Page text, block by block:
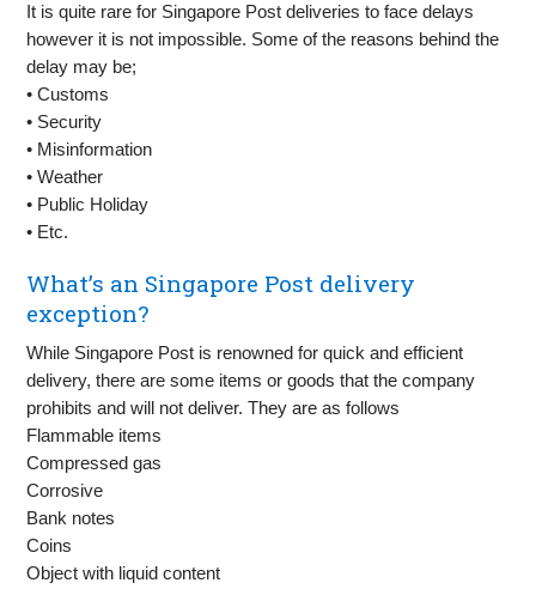
It is quite rare for Singapore Post deliveries to face delays
however it is not impossible. Some of the reasons behind the
delay may be;
• Customs
• Security
• Misinformation
• Weather
• Public Holiday
• Etc.
What’s an Singapore Post delivery
exception?
While Singapore Post is renowned for quick and efficient
delivery, there are some items or goods that the company
prohibits and will not deliver. They are as follows
Flammable items
Compressed gas
Corrosive
Bank notes
Coins
Object with liquid content